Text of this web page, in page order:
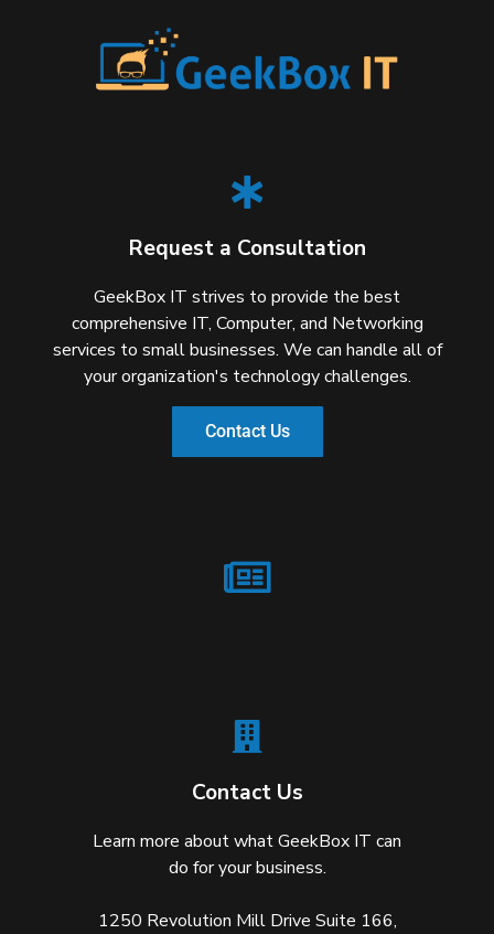
Request a Consultation
GeekBox IT strives to provide the best
comprehensive IT, Computer, and Networking
services to small businesses. We can handle all of
your organization's technology challenges.
Contact Us
Contact Us
Learn more about what GeekBox IT can
do for your business.
1250 Revolution Mill Drive Suite 166,